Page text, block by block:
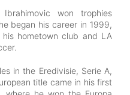
won trophies
began his career in 1999,
hometown club and LA
in the Eredivisie, Serie A,
title came in his first